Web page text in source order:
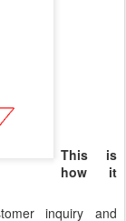
This is
how it
inquiry and